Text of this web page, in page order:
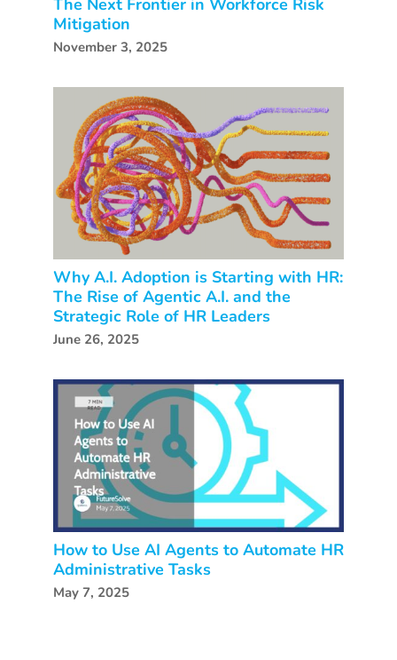
The Next Frontier in Workforce Risk
Mitigation
November 3, 2025
Why A.I. Adoption is Starting with HR:
The Rise of Agentic A.I. and the
Strategic Role of HR Leaders
June 26, 2025
How to Use AI Agents to Automate HR
Administrative Tasks
May 7, 2025